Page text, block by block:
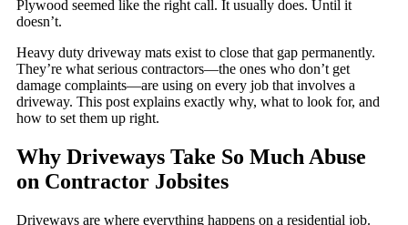
Plywood seemed like the right call. It usually does. Until it
doesn’t.
Heavy duty driveway mats exist to close that gap permanently.
They’re what serious contractors—the ones who don’t get
damage complaints—are using on every job that involves a
driveway. This post explains exactly why, what to look for, and
how to set them up right.
Why Driveways Take So Much Abuse
on Contractor Jobsites
Driveways are where everything happens on a residential job.